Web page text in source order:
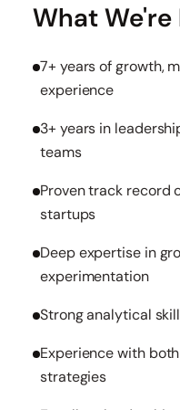
What We're
7+ years of growth,
experience
3+ years in
teams
Proven track record
startups
Deep expertise in
experimentation
Strong analytical
Experience with
strategies